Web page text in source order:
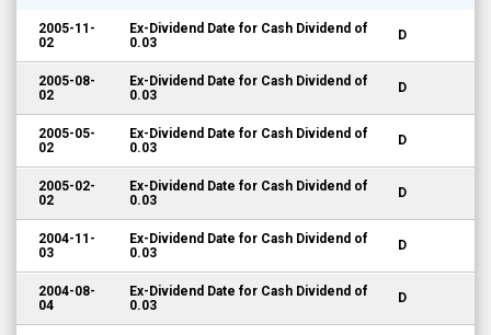
MKT:
WTT)
Corporate
Events
2005-11-
02
Ex-Dividend Date for Cash Dividend of
0.03
D
2005-08-
02
Ex-Dividend Date for Cash Dividend of
0.03
D
2005-05-
02
Ex-Dividend Date for Cash Dividend of
0.03
D
2005-02-
02
Ex-Dividend Date for Cash Dividend of
0.03
D
2004-11-
03
Ex-Dividend Date for Cash Dividend of
0.03
D
2004-08-
04
Ex-Dividend Date for Cash Dividend of
0.03
D